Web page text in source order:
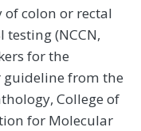
colon or rectal
testing (NCCN,
for the
guideline from the
College of
for Molecular